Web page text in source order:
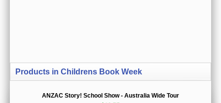
Products in Childrens Book Week
ANZAC Story! School Show - Australia Wide Tour